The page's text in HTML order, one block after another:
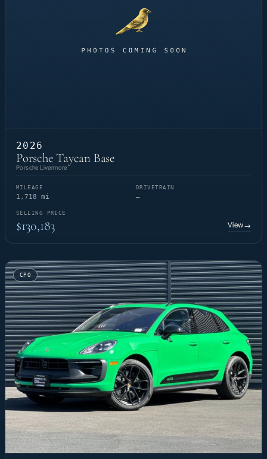
2026
Porsche Taycan Base
Porsche Livermore
MILEAGE
1,718 mi
DRIVETRAIN
—
SELLING PRICE
$130,183 View→
CPO